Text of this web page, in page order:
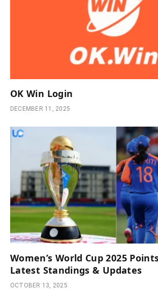
OK Win Login
DECEMBER 11, 2025
Women’s World Cup 2025
Latest Standings & Updates
OCTOBER 13, 2025